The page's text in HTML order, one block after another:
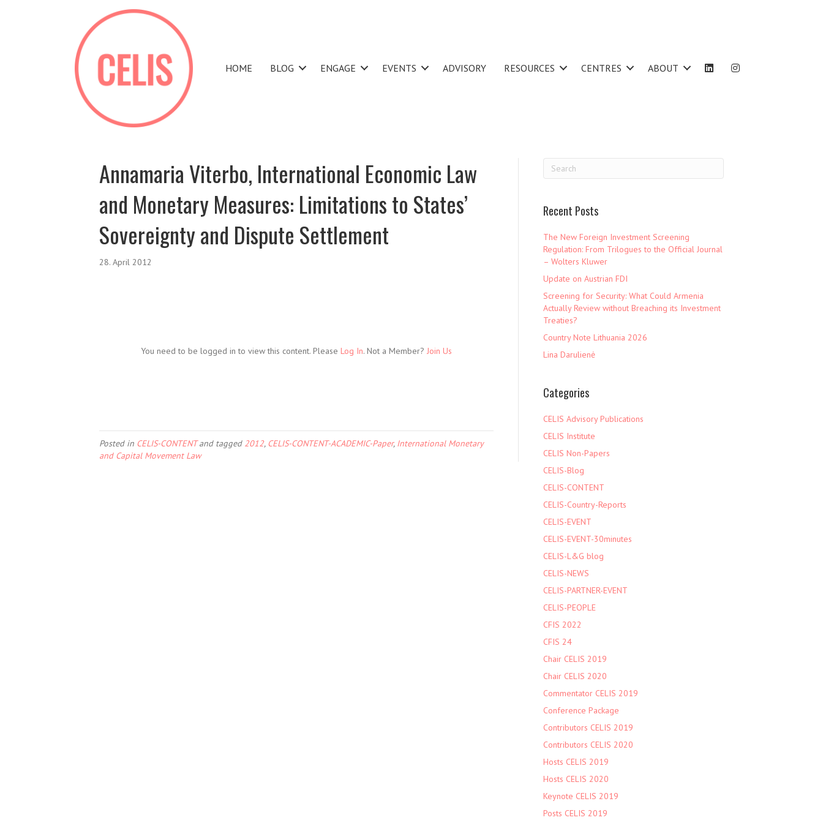
HOME BLOG ENGAGE EVENTS ADVISORY RESOURCES CENTRES ABOUT
Annamaria Viterbo, International Economic Law
and Monetary Measures: Limitations to States’
Sovereignty and Dispute Settlement
28. April 2012
You need to be logged in to view this content. Please Log In. Not a Member? Join Us
Posted in CELIS-CONTENTand tagged 2012, CELIS-CONTENT-ACADEMIC-Paper, International Monetary
and Capital Movement Law
Recent Posts
The New Foreign Investment Screening
Regulation: From Trilogues to the Official Journal
– Wolters Kluwer
Update on Austrian FDI
Screening for Security: What Could Armenia
Actually Review without Breaching its Investment
Treaties?
Country Note Lithuania 2026
Lina Darulienė
Categories
CELIS Advisory Publications
CELIS Institute
CELIS Non-Papers
CELIS-Blog
CELIS-CONTENT
CELIS-Country-Reports
CELIS-EVENT
CELIS-EVENT-30minutes
CELIS-L&G blog
CELIS-NEWS
CELIS-PARTNER-EVENT
CELIS-PEOPLE
CFIS 2022
CFIS 24
Chair CELIS 2019
Chair CELIS 2020
Commentator CELIS 2019
Conference Package
Contributors CELIS 2019
Contributors CELIS 2020
Hosts CELIS 2019
Hosts CELIS 2020
Keynote CELIS 2019
Posts CELIS 2019